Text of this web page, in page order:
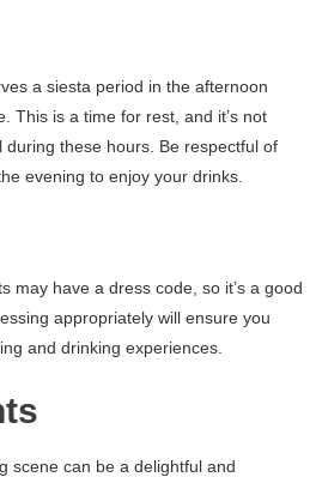
a siesta period in the afternoon
This is a time for rest, and it’s not
these hours. Be respectful of
evening to enjoy your drinks.
may have a dress code, so it’s a good
appropriately will ensure you
and drinking experiences.
scene can be a delightful and